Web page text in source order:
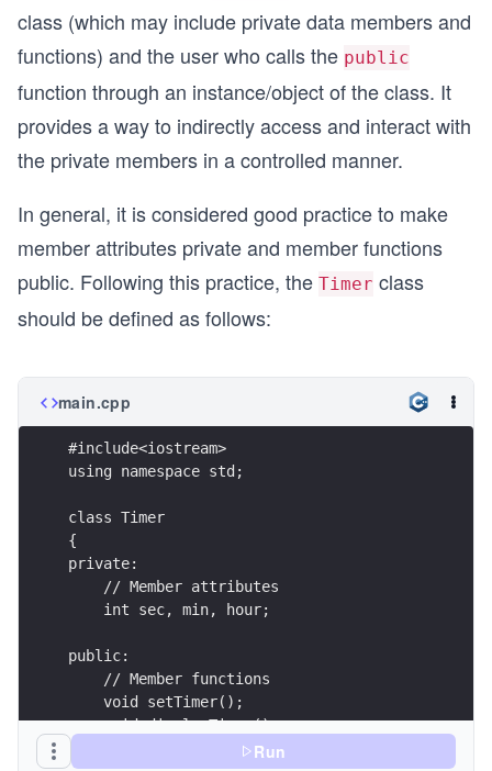
int Timer::callFunctions()
{
        displayTimer();
}
int main()
  Timer T; //  object declared;
  T.callFunctions();  // 2nd member function
  return 0;
}
class (which may include private data members and
functions) and the user who calls the public
function through an instance/object of the class. It
provides a way to indirectly access and interact with
the private members in a controlled manner.
In general, it is considered good practice to make
member attributes private and member functions
public. Following this practice, the Timer class
should be defined as follows:
main.cpp
#include<iostream>
using namespace std;
class Timer
{
private:
    // Member attributes
    int sec, min, hour;
public:
    // Member functions
    void setTimer();
    void displayTimer();
Run